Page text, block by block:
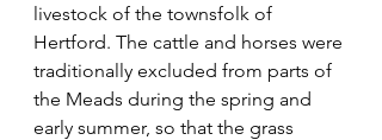
livestock of the townsfolk of
Hertford. The cattle and horses were
traditionally excluded from parts of
the Meads during the spring and
early summer, so that the grass